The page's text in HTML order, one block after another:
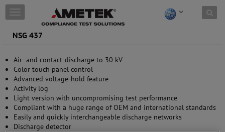
Skip to content
T
o
g
g
e
n
a
v
i
g
a
t
NSG 437
Air- and contact-discharge to 30 kV
Color touch panel control
Advanced voltage-hold feature
Activity log
Light version with uncompromising test performance
Compliant with a huge range of OEM and international standards
Easily and quickly interchangeable discharge networks
Discharge detector